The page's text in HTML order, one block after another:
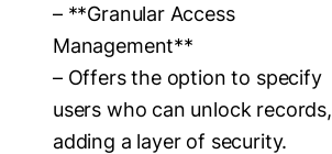
– **Granular Access
Management**
– Offers the option to specify
users who can unlock records,
adding a layer of security.